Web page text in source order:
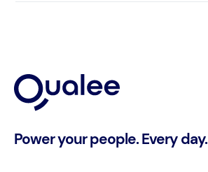
Power your people. Every day.